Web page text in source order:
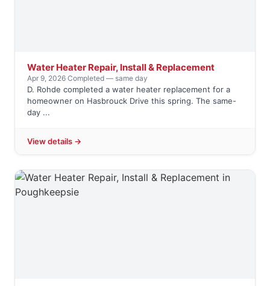
Water Heater Repair, Install & Replacement
Apr 9, 2026·Completed — same day
D. Rohde completed a water heater replacement for a
homeowner on Hasbrouck Drive this spring. The same-
day ...
View details →